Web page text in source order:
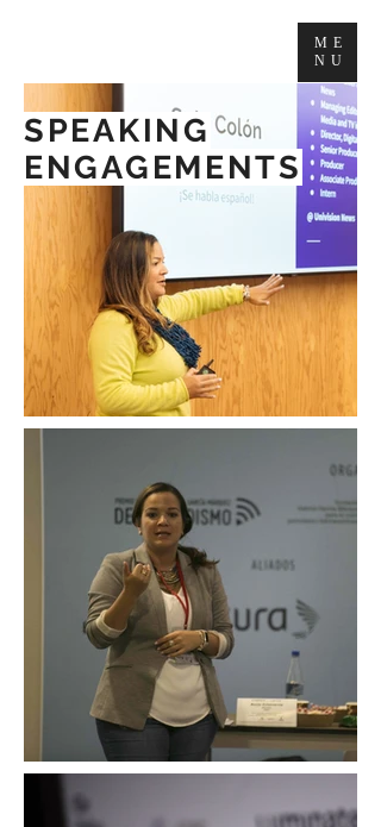
ME
NU
SPEAKING
ENGAGEMENTS